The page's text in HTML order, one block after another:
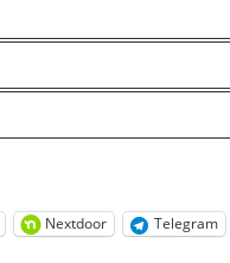
Nextdoor Telegram